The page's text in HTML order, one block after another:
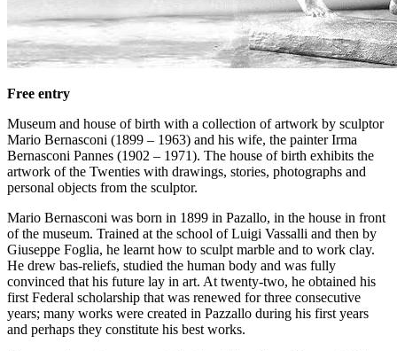
Free entry
Museum and house of birth with a collection of artwork by sculptor
Mario Bernasconi (1899 – 1963) and his wife, the painter Irma
Bernasconi Pannes (1902 – 1971). The house of birth exhibits the
artwork of the Twenties with drawings, stories, photographs and
personal objects from the sculptor.
Mario Bernasconi was born in 1899 in Pazallo, in the house in front
of the museum. Trained at the school of Luigi Vassalli and then by
Giuseppe Foglia, he learnt how to sculpt marble and to work clay.
He drew bas-reliefs, studied the human body and was fully
convinced that his future lay in art. At twenty-two, he obtained his
first Federal scholarship that was renewed for three consecutive
years; many works were created in Pazzallo during his first years
and perhaps they constitute his best works.